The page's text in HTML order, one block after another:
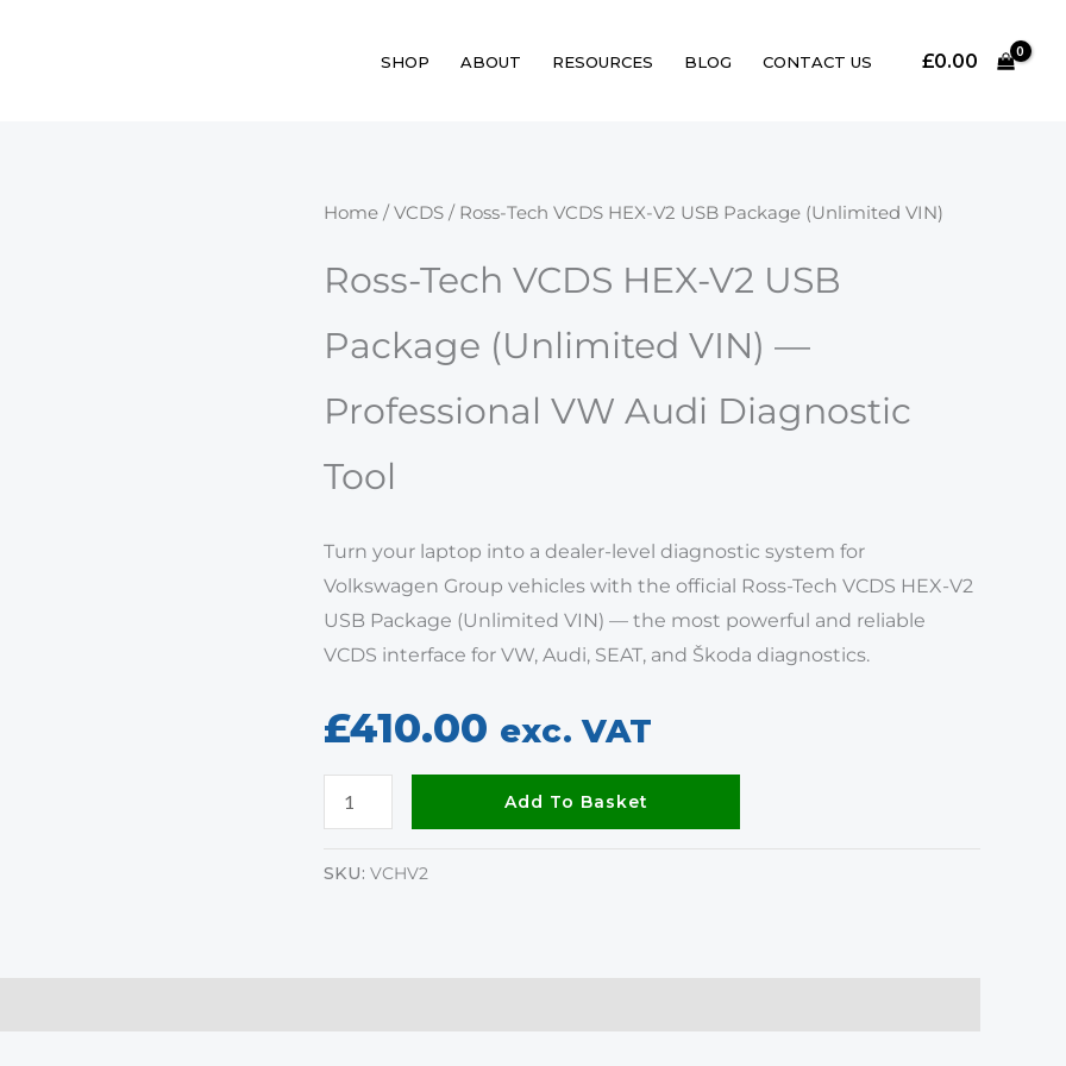
SHOP ABOUT RESOURCES BLOG CONTACT US £0.00
Home / VCDS / Ross-Tech VCDS HEX-V2 USB Package (Unlimited VIN)
Ross-Tech VCDS HEX-V2 USB
Package (Unlimited VIN) —
Professional VW Audi Diagnostic
Tool
Turn your laptop into a dealer-level diagnostic system for
Volkswagen Group vehicles with the official Ross-Tech VCDS HEX-V2
USB Package (Unlimited VIN) — the most powerful and reliable
VCDS interface for VW, Audi, SEAT, and Škoda diagnostics.
£410.00 exc. VAT
Ross-
VCDS
V2
Package
VIN)
Add To Basket
SKU: VCHV2